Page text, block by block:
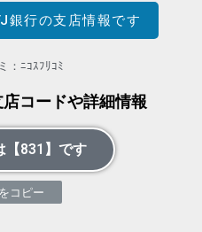
銀行の支店情報です
：ﾆｺｽﾌﾘｺﾐ
コードや詳細情報
【831】です
コピー